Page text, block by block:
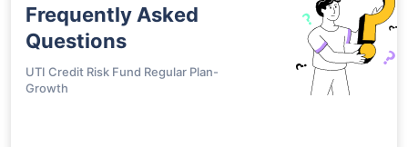
Frequently Asked
Questions
UTI Credit Risk Fund Regular Plan-
Growth